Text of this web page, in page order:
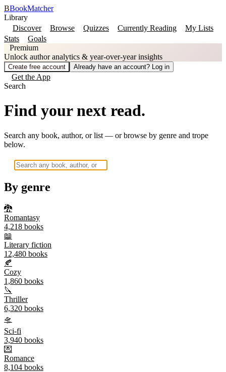
BBookMatcher
Library
Discover
Browse Quizzes Currently Reading
My Lists
Stats
Goals
Premium
Unlock author analytics & year-over-year insights
Create free account Already have an account? Log in
Get the App
Search
Find your next read.
Search any book, author, or list — or browse by genre and trope
below.
By genre
🐉
Romantasy
4,218 books
📖
Literary fiction
12,480 books
🍂
Cozy
1,860 books
🔪
Thriller
6,320 books
🛸
Sci-fi
3,940 books
💌
Romance
8,104 books